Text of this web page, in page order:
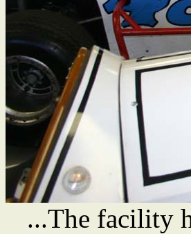
...The facility